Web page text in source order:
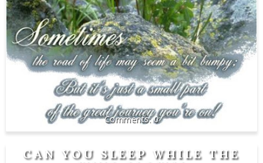
0
CAN YOU SLEEP WHILE THE